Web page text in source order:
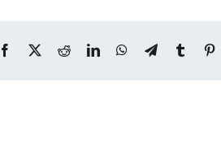
Facebook
X RedditLinkedInWhatsApp
TelegramTumblr